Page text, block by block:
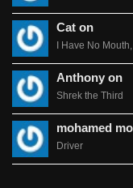
Cat on
I Have No
Anthony on
Shrek the Third
mohamed
Driver